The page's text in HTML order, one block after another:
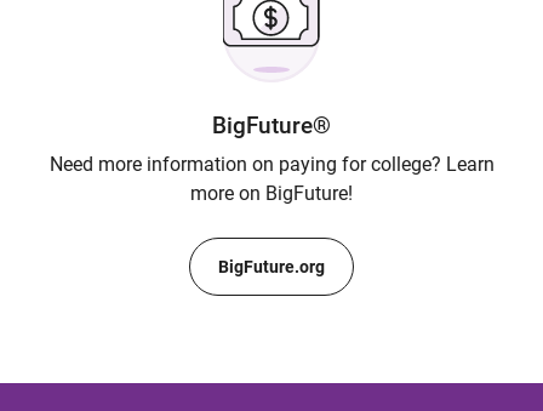
BigFuture®
Need more information on paying for college? Learn
more on BigFuture!
BigFuture.org